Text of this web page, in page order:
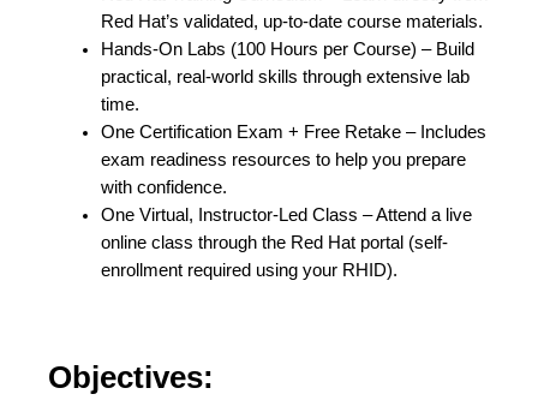
Red Hat’s validated, up-to-date course materials.
Hands-On Labs (100 Hours per Course) – Build
practical, real-world skills through extensive lab
time.
One Certification Exam + Free Retake – Includes
exam readiness resources to help you prepare
with confidence.
One Virtual, Instructor-Led Class – Attend a live
online class through the Red Hat portal (self-
enrollment required using your RHID).
Objectives: